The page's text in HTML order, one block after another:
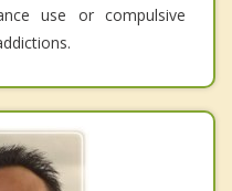
use or compulsive